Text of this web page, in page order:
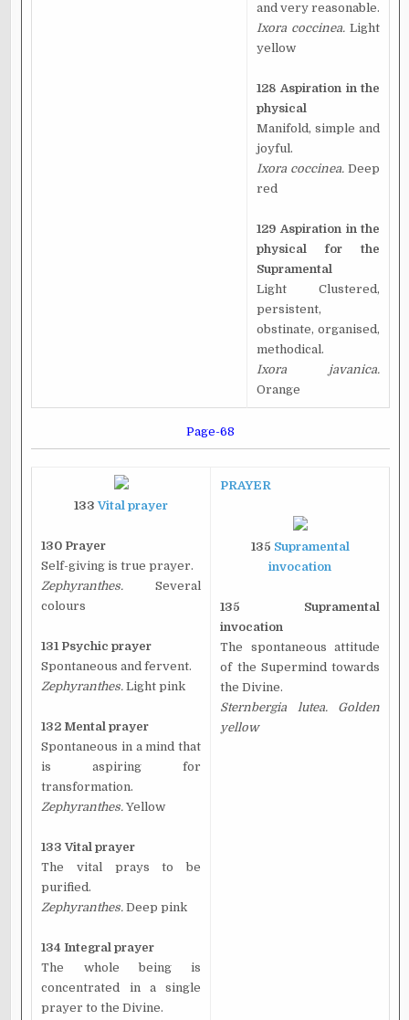
and very reasonable.
Ixora coccinea. Light
yellow
128 Aspiration in the
physical
Manifold, simple and
joyful.
Ixora coccinea. Deep
red
129 Aspiration in the
physical for the
Supramental
Light Clustered,
persistent,
obstinate, organised,
methodical.
Ixora javanica.
Orange
Page-68
133Vital prayer
130 Prayer
Self-giving is true prayer.
Zephyranthes. Several
colours
131 Psychic prayer
Spontaneous and fervent.
Zephyranthes. Light pink
132 Mental prayer
Spontaneous in a mind that
is aspiring for
transformation.
Zephyranthes. Yellow
133 Vital prayer
The vital prays to be
purified.
Zephyranthes. Deep pink
134 Integral prayer
The whole being is
concentrated in a single
prayer to the Divine.
PRAYER
135 Supramental
invocation
135 Supramental
invocation
The spontaneous attitude
of the Supermind towards
the Divine.
Sternbergia lutea. Golden
yellow